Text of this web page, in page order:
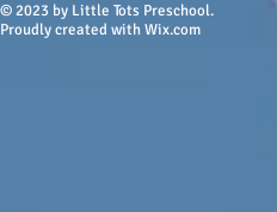
© 2023 by Little Tots Preschool.
Proudly